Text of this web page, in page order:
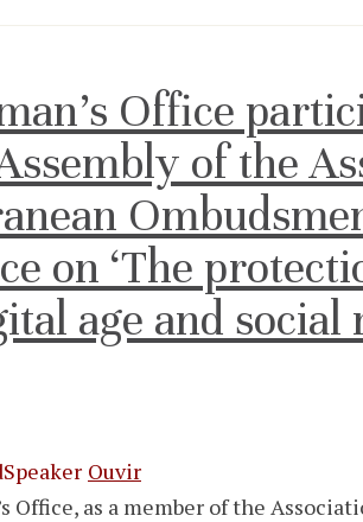
Office
of the
on ‘The
age and social
Ouvir
Office, as a member of the